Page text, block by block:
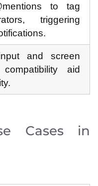
to tag
triggering
and screen
aid
Cases in